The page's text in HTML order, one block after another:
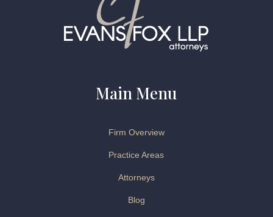
Main Menu
Firm Overview
Practice Areas
Attorneys
Blog